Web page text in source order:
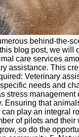
behind-
blog post, we
care services
This
Veterinary
needs and
that
play an
of pilots and
so do the